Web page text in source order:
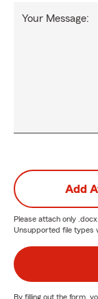
Your Message:
Add
Please attach only
Unsupported file types
By filling out the form,